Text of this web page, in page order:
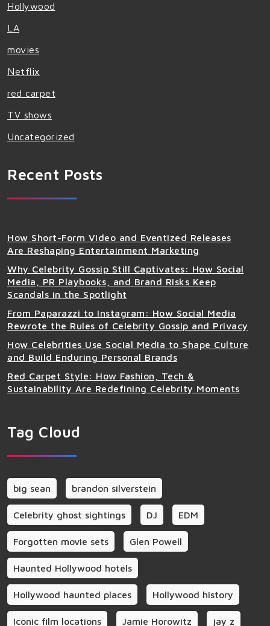
Hollywood
LA
movies
Netflix
red carpet
TV shows
Uncategorized
Recent Posts
How Short-Form Video and Eventized Releases
Are Reshaping Entertainment Marketing
Why Celebrity Gossip Still Captivates: How Social
Media, PR Playbooks, and Brand Risks Keep
Scandals in the Spotlight
From Paparazzi to Instagram: How Social Media
Rewrote the Rules of Celebrity Gossip and Privacy
How Celebrities Use Social Media to Shape Culture
and Build Enduring Personal Brands
Red Carpet Style: How Fashion, Tech &
Sustainability Are Redefining Celebrity Moments
Tag Cloud
big sean brandon silverstein
Celebrity ghost sightings DJ EDM
Forgotten movie sets Glen Powell
Haunted Hollywood hotels
Hollywood haunted places Hollywood history
Iconic film locations Jamie Horowitz jay z